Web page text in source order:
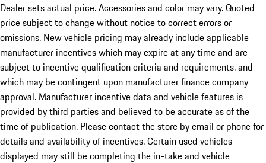
Dealer sets actual price. Accessories and color may vary. Quoted
price subject to change without notice to correct errors or
omissions. New vehicle pricing may already include applicable
manufacturer incentives which may expire at any time and are
subject to incentive qualification criteria and requirements, and
which may be contingent upon manufacturer finance company
approval. Manufacturer incentive data and vehicle features is
provided by third parties and believed to be accurate as of the
time of publication. Please contact the store by email or phone for
details and availability of incentives. Certain used vehicles
displayed may still be completing the in-take and vehicle